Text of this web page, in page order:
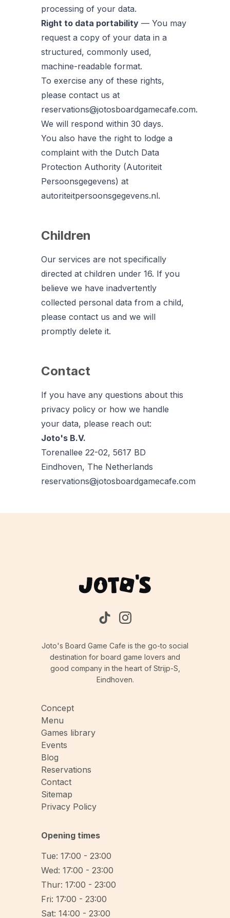
processing of your data.
Right to data portability — You may
request a copy of your data in a
structured, commonly used,
machine-readable format.
To exercise any of these rights,
please contact us at
reservations@jotosboardgamecafe.com.
We will respond within 30 days.
You also have the right to lodge a
complaint with the Dutch Data
Protection Authority (Autoriteit
Persoonsgegevens) at
autoriteitpersoonsgegevens.nl.
Children
Our services are not specifically
directed at children under 16. If you
believe we have inadvertently
collected personal data from a child,
please contact us and we will
promptly delete it.
Contact
If you have any questions about this
privacy policy or how we handle
your data, please reach out:
Joto's B.V.
Torenallee 22-02, 5617 BD
Eindhoven, The Netherlands
reservations@jotosboardgamecafe.com
Joto's Board Game Cafe is the go-to social
destination for board game lovers and
good company in the heart of Strijp-S,
Eindhoven.
Concept
Menu
Games library
Events
Blog
Reservations
Contact
Sitemap
Privacy Policy
Opening times
Tue: 17:00 - 23:00
Wed: 17:00 - 23:00
Thur: 17:00 - 23:00
Fri: 17:00 - 23:00
Sat: 14:00 - 23:00